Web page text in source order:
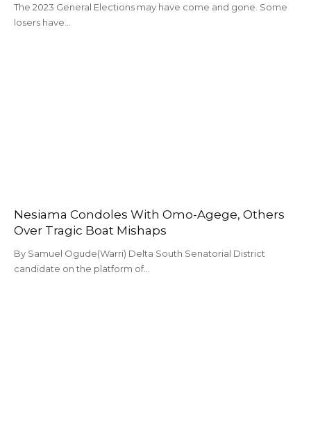
The 2023 General Elections may have come and gone. Some
losers have…
Nesiama Condoles With Omo-Agege, Others
Over Tragic Boat Mishaps
By Samuel Ogude(Warri) Delta South Senatorial District
candidate on the platform of…